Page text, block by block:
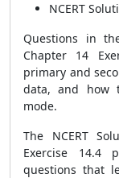
NCERT
Questions in
Chapter 14
primary and
data, and how
mode.
The NCERT
Exercise 14.4
questions that